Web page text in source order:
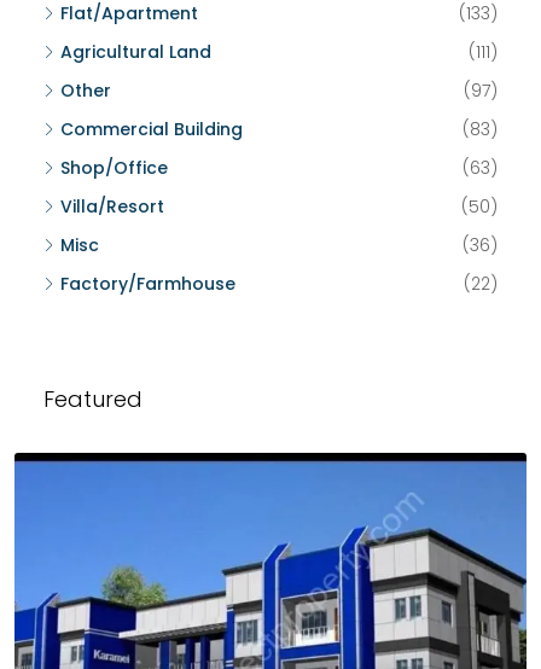
Flat/Apartment
(133)
Agricultural Land
(111)
Other
(97)
Commercial Building
(83)
Shop/Office
(63)
Villa/Resort
(50)
Misc
(36)
Factory/Farmhouse
(22)
Featured